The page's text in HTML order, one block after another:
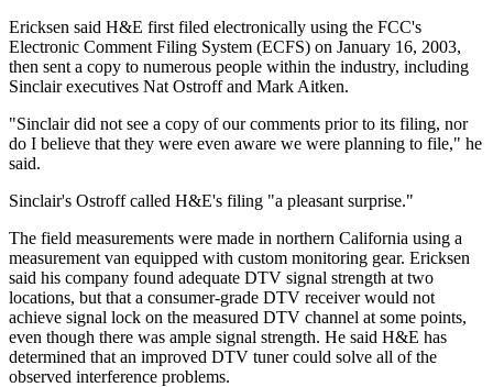
Ericksen said H&E first filed electronically using the FCC's
Electronic Comment Filing System (ECFS) on January 16, 2003,
then sent a copy to numerous people within the industry, including
Sinclair executives Nat Ostroff and Mark Aitken.
"Sinclair did not see a copy of our comments prior to its filing, nor
do I believe that they were even aware we were planning to file," he
said.
Sinclair's Ostroff called H&E's filing "a pleasant surprise."
The field measurements were made in northern California using a
measurement van equipped with custom monitoring gear. Ericksen
said his company found adequate DTV signal strength at two
locations, but that a consumer-grade DTV receiver would not
achieve signal lock on the measured DTV channel at some points,
even though there was ample signal strength. He said H&E has
determined that an improved DTV tuner could solve all of the
observed interference problems.